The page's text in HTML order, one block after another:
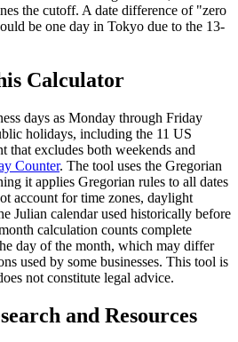
the cutoff. A date difference of "zero
be one day in Tokyo due to the 13-
Calculator
days as Monday through Friday
holidays, including the 11 US
that excludes both weekends and
Counter. The tool uses the Gregorian
it applies Gregorian rules to all dates
account for time zones, daylight
Julian calendar used historically before
calculation counts complete
day of the month, which may differ
used by some businesses. This tool is
not constitute legal advice.
and Resources